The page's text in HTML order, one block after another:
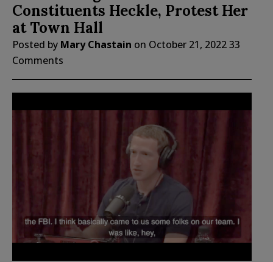
Constituents Heckle, Protest Her
at Town Hall
Posted by Mary Chastain on October 21, 202233
Comments